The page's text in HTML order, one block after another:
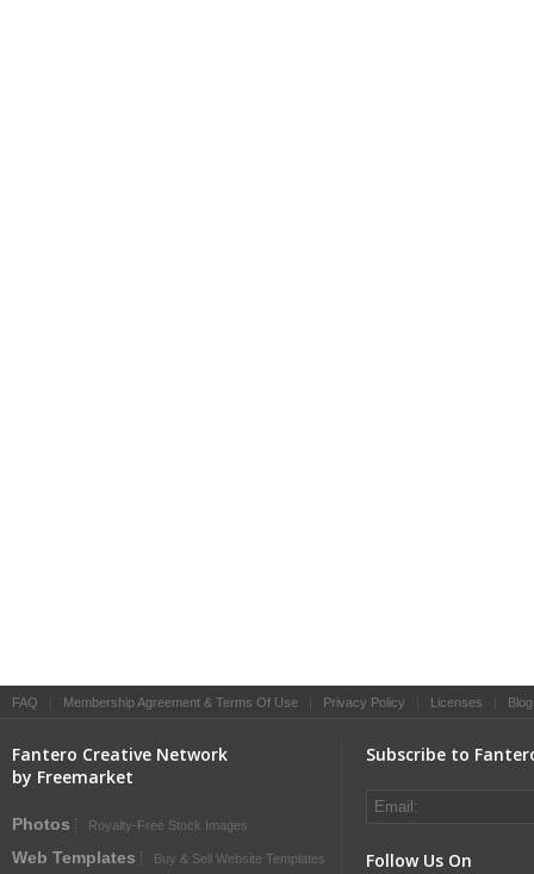
FAQ Membership Agreement & Terms Of Use Privacy Policy Licenses Blog
Fantero Creative Network
by Freemarket
Photos Royalty-Free Stock Images
Web Templates Buy & Sell Website Templates
Subscribe to
Follow Us On